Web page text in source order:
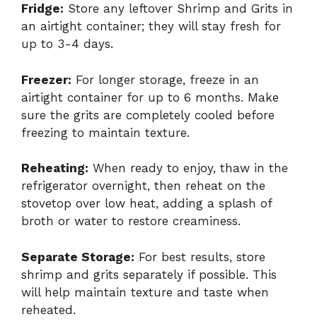
Fridge: Store any leftover Shrimp and Grits in
an airtight container; they will stay fresh for
up to 3-4 days.
Freezer: For longer storage, freeze in an
airtight container for up to 6 months. Make
sure the grits are completely cooled before
freezing to maintain texture.
Reheating: When ready to enjoy, thaw in the
refrigerator overnight, then reheat on the
stovetop over low heat, adding a splash of
broth or water to restore creaminess.
Separate Storage: For best results, store
shrimp and grits separately if possible. This
will help maintain texture and taste when
reheated.